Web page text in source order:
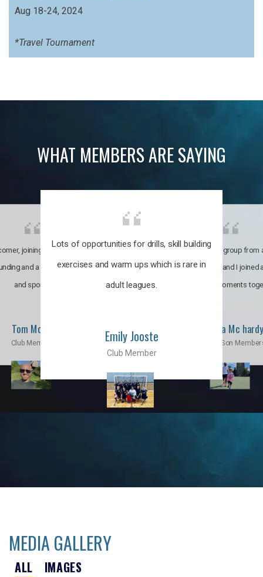
Aug 18-24, 2024
*Travel Tournament
WHAT MEMBERS ARE SAYING
Lots of opportunities for drills, skill building
exercises and warm ups which is rare in
adult leagues.
Emily Jooste
Club Member
joining the club was like
and a family through fun
and sports.
Tom Moise
Club Member
It’s a multicultural group from
world. My son and I joined
incredible moments
Priscila Mc hardy
Mom & Son
MEDIA GALLERY
ALL IMAGES